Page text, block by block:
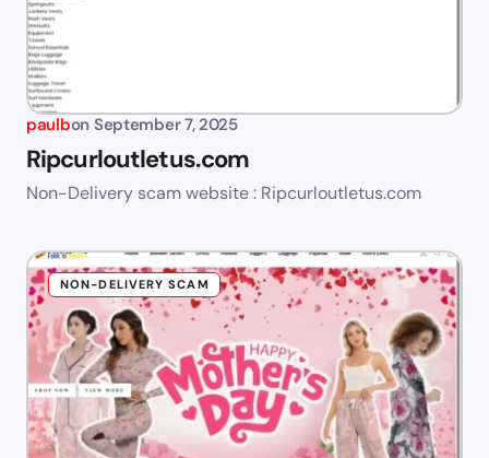
paulbon September 7, 2025
Ripcurloutletus.com
Non-Delivery scam website : Ripcurloutletus.com
NON-DELIVERY SCAM